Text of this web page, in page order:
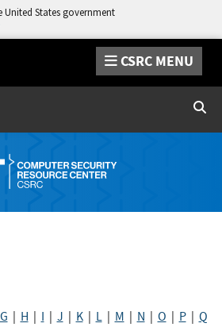
States government
CSRC MENU
G H I J K| L| M N O P| Q